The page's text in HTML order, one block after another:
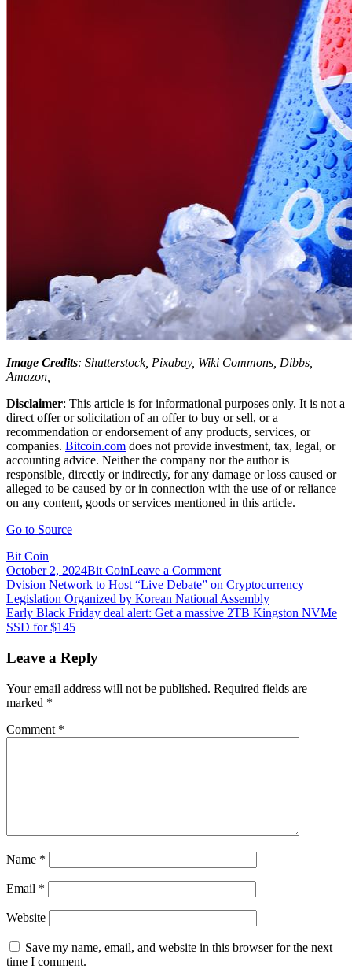
Image Credits: Shutterstock, Pixabay, Wiki Commons, Dibbs,
Amazon,
Disclaimer: This article is for informational purposes only. It is not a
direct offer or solicitation of an offer to buy or sell, or a
recommendation or endorsement of any products, services, or
companies. Bitcoin.com does not provide investment, tax, legal, or
accounting advice. Neither the company nor the author is
responsible, directly or indirectly, for any damage or loss caused or
alleged to be caused by or in connection with the use of or reliance
on any content, goods or services mentioned in this article.
Go to Source
Bit Coin
October 2, 2024Bit CoinLeave a Commenton
E-
Commerce
Giant
Based
Fractional
Market
Post
navigation
Dvision Network to Host “Live Debate” on Cryptocurrency
Legislation Organized by Korean National Assembly
Early Black Friday deal alert: Get a massive 2TB Kingston NVMe
SSD for $145
Leave a Reply
Your email address will not be published. Required fields are
marked *
Comment *
Name *
Email *
Website
Save my name, email, and website in this browser for the next
time I comment.